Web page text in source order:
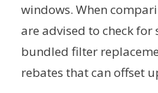
windows. When
are advised to check
bundled filter
rebates that can offset